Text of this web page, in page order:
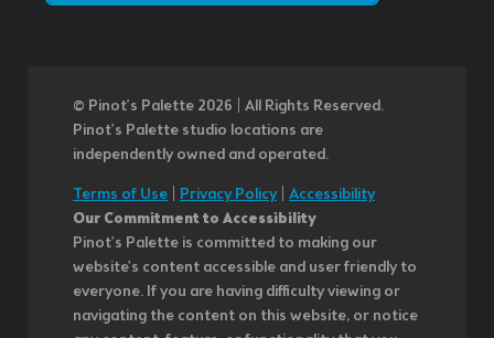
© Pinot’s Palette 2026 | All Rights Reserved.
Pinot's Palette studio locations are
independently owned and operated.
Terms of Use
Privacy Policy| Accessibility
Our Commitment to Accessibility
Pinot's Palette is committed to making our
website's content accessible and user friendly to
everyone. If you are having difficulty viewing or
navigating the content on this website, or notice